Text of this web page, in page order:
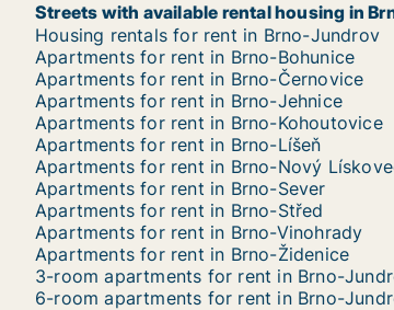
Streets with available rental housing in
Housing rentals for rent in Brno-Jundrov
Apartments for rent in Brno-Bohunice
Apartments for rent in Brno-Černovice
Apartments for rent in Brno-Jehnice
Apartments for rent in Brno-Kohoutovice
Apartments for rent in Brno-Líšeň
Apartments for rent in Brno-Nový
Apartments for rent in Brno-Sever
Apartments for rent in Brno-Střed
Apartments for rent in Brno-Vinohrady
Apartments for rent in Brno-Židenice
3-room apartments for rent in Brno-
6-room apartments for rent in Brno-